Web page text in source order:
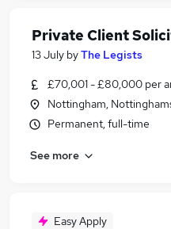
Private Client
13 July byThe Legists
£70,001 - £80,000 per
Nottingham,
Permanent, full-time
See more
Easy Apply